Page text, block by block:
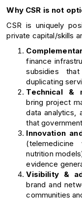
Why CSR is not
CSR is uniquely
private capital/skills
finance
subsidies
duplicating
Technical &
bring project
data analytics,
that
Innovation
nutrition
evidence
Visibility &
brand and
communities